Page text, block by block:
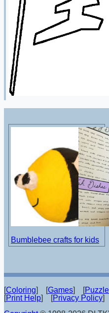
Bumblebee crafts for kids
[Coloring] [Games] [
[Print Help] [Privacy Policy]